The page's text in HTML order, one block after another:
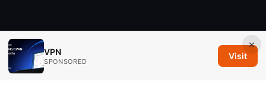
×
VPN
SPONSORED
Visit